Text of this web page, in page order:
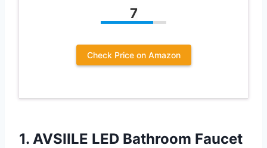
7
Check Price on Amazon
1. AVSIILE LED Bathroom Faucet